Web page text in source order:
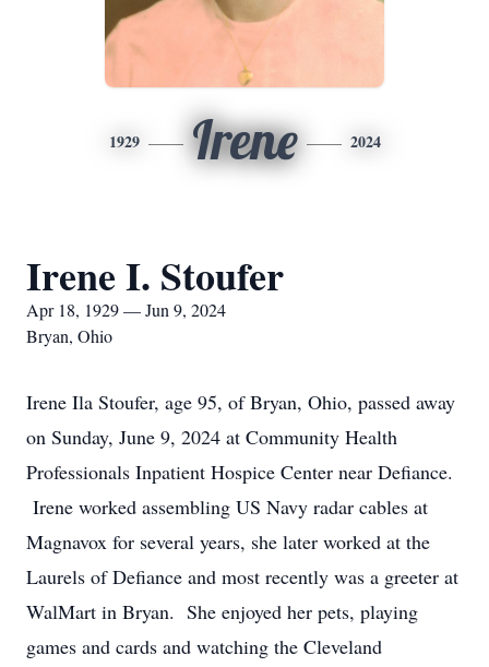
1929 Irene 2024
Irene I. Stoufer
Apr 18, 1929 — Jun 9, 2024
Bryan, Ohio
Irene Ila Stoufer, age 95, of Bryan, Ohio, passed away
on Sunday, June 9, 2024 at Community Health
Professionals Inpatient Hospice Center near Defiance.
Irene worked assembling US Navy radar cables at
Magnavox for several years, she later worked at the
Laurels of Defiance and most recently was a greeter at
WalMart in Bryan. She enjoyed her pets, playing
games and cards and watching the Cleveland